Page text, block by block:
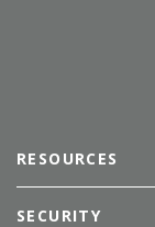
RESOURCES
SECURITY